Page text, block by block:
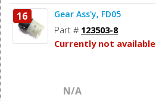
16 Gear Ass'y, FD05
Part # 123503-8
Currently not available
N/A